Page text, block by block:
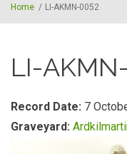
Home / LI-AKMN-0052
LI-
Record Date: 7
Graveyard: